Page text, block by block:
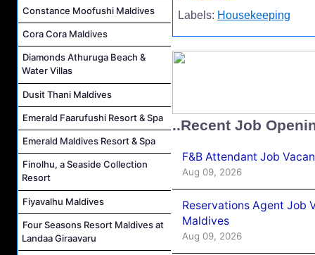
Constance Moofushi Maldives
Cora Cora Maldives
Diamonds Athuruga Beach &
Water Villas
Dusit Thani Maldives
Emerald Faarufushi Resort & Spa
Emerald Maldives Resort & Spa
Finolhu, a Seaside Collection
Resort
Fiyavalhu Maldives
Four Seasons Resort Maldives at
Landaa Giraavaru
Labels: Housekeeping
..Recent Job
F&B Attendant Job
Aug 09, 2026
Reservations Agent Job
Maldives
Aug 09, 2026